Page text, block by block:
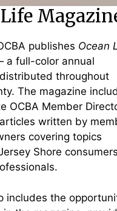
publishes Ocean
a full-color annual
throughout
The magazine
OCBA Member
written by
covering topics
Shore
includes the